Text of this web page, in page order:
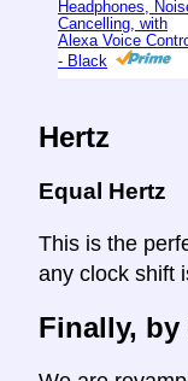
Headphones,
Cancelling, with
Alexa Voice
- Black
Hertz
Equal Hertz
This is the
any clock shift
Finally, by